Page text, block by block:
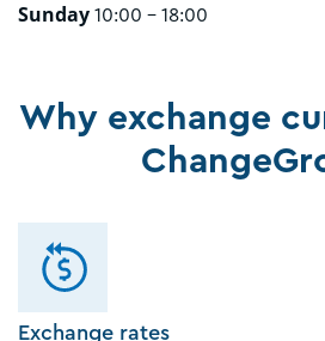
Sunday 10:00 - 18:00
Why exchange
Exchange rates